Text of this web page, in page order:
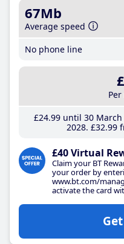
67Mb
Average speed
No phone line
£24.99until 30 March
2028 £32.99
£40 Virtual
Claim your BT
your order by
www.bt.com/
activate the card